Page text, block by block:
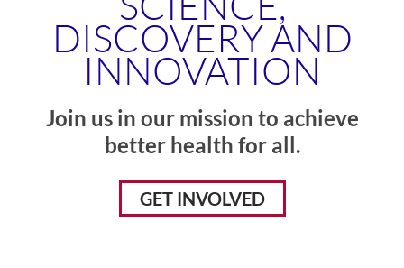
DISCOVERY AND
INNOVATION
Join us in our mission to achieve
better health for all.
GET INVOLVED